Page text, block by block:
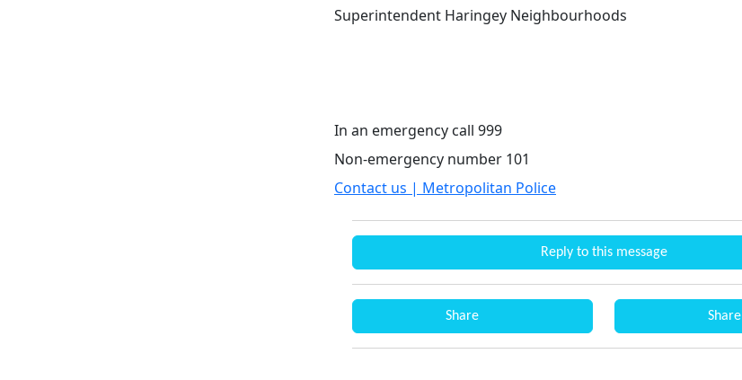
Superintendent Haringey Neighbourhoods
In an emergency call 999
Non-emergency number 101
Contact us | Metropolitan Police
Reply to this message
Share Share